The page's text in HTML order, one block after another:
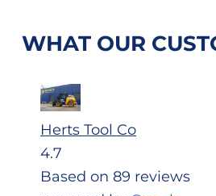
WHAT OUR
Herts Tool Co
4.7
Based on 89 reviews